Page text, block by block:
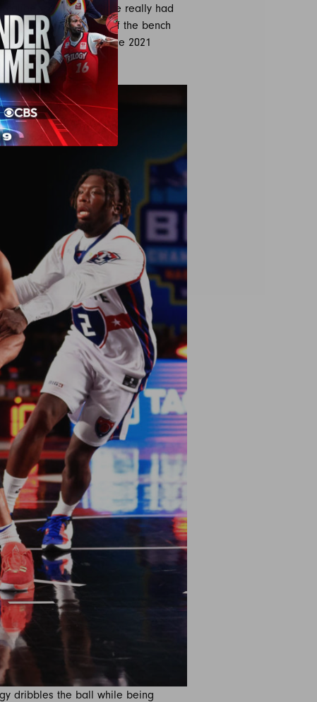
caliber season. Tri-State really had
had 12 points off the bench
Monsters are set for the 2021
dribbles the ball while being